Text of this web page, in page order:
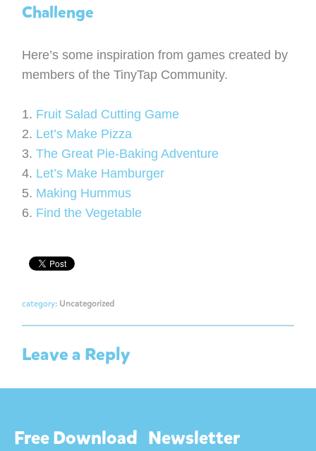
Challenge
Here’s some inspiration from games created by
members of the TinyTap Community.
1. Fruit Salad Cutting Game
2. Let’s Make Pizza
3. The Great Pie-Baking Adventure
4. Let’s Make Hamburger
5. Making Hummus
6. Find the Vegetable
category: Uncategorized
Leave a Reply
Free Download Newsletter